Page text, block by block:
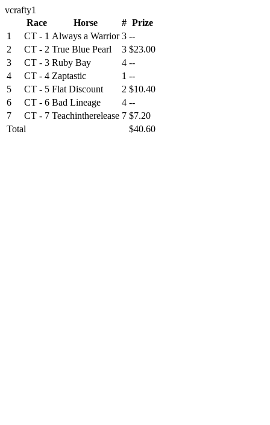
vcrafty1
Race
Horse # Prize
1
CT - 1 Always a Warrior 3 --
2
CT - 2 True Blue Pearl 3 $23.00
3
CT - 3 Ruby Bay 4 --
4
CT - 4 Zaptastic 1 --
5
CT - 5 Flat Discount 2 $10.40
6
CT - 6 Bad Lineage 4 --
7
CT - 7 Teachintherelease 7 $7.20
Total
$40.60